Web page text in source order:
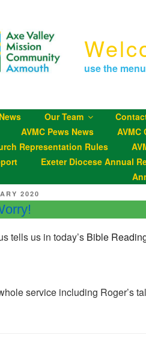
use the
News Our Team
AVMC Pews News
AVMC
Representation Rules
Exeter Diocese Annual
2020
tells us in today’s Bible
service including Roger’s